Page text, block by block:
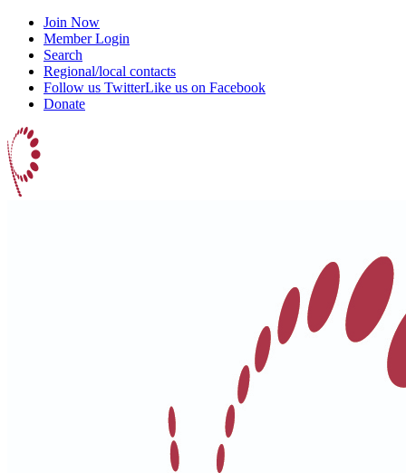
Join Now
Member Login
Search
Regional/local contacts
Follow us TwitterLike us on Facebook
Donate